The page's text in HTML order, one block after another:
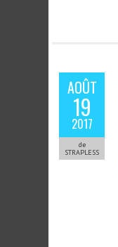
AOÛT
19
2017
de
STRAPLESS